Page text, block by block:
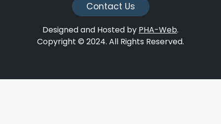
Contact Us
Designed and Hosted by PHA-Web.
Copyright © 2024. All Rights Reserved.